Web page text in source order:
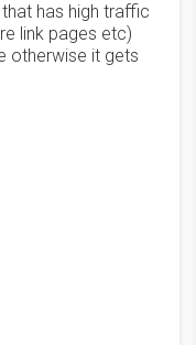
has high traffic
link pages etc)
otherwise it gets